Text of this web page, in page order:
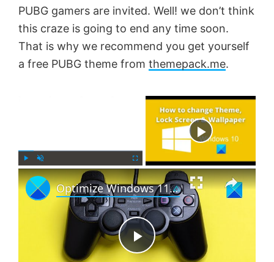
PUBG gamers are invited. Well! we don’t think
this craze is going to end any time soon.
That is why we recommend you get yourself
a free PUBG theme from themepack.me.
l n
m
F
u
l
l
×
P
Optimize Windows 11 for gaming; Tips to improve gaming performance